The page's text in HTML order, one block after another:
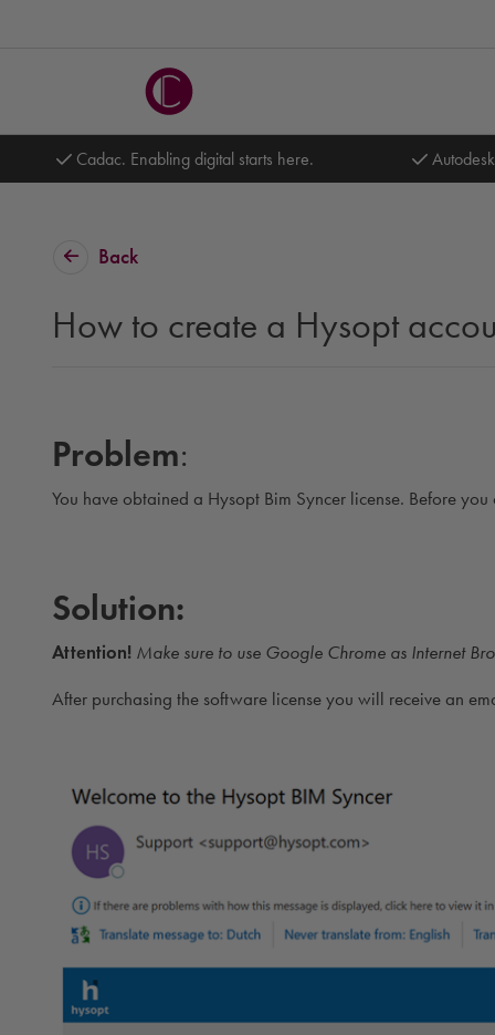
Cadac. Enabling digital starts here.
Back
How to create a Hysopt
Problem:
You have obtained a Hysopt Bim Syncer license. Before
Solution:
Attention! Make sure to use Google Chrome as Internet
After purchasing the software license you will receive an